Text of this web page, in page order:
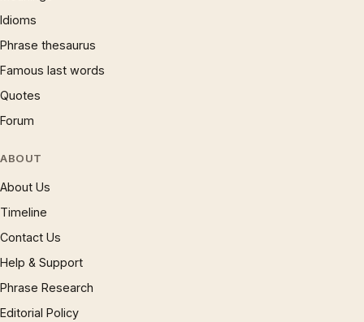
Idioms
Phrase thesaurus
Famous last words
Quotes
Forum
ABOUT
About Us
Timeline
Contact Us
Help & Support
Phrase Research
Editorial Policy